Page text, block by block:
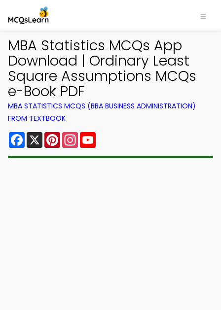
MBA Statistics MCQs App
Download | Ordinary Least
Square Assumptions MCQs
e-Book PDF
MBA STATISTICS MCQS (BBA BUSINESS ADMINISTRATION)
FROM TEXTBOOK
Facebook
X PinterestInstagram